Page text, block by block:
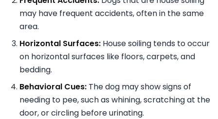
may have frequent accidents, often in the same
area.
Horizontal Surfaces: House soiling tends to occur
on horizontal surfaces like floors, carpets, and
bedding.
Behavioral Cues: The dog may show signs of
needing to pee, such as whining, scratching at the
door, or circling before urinating.